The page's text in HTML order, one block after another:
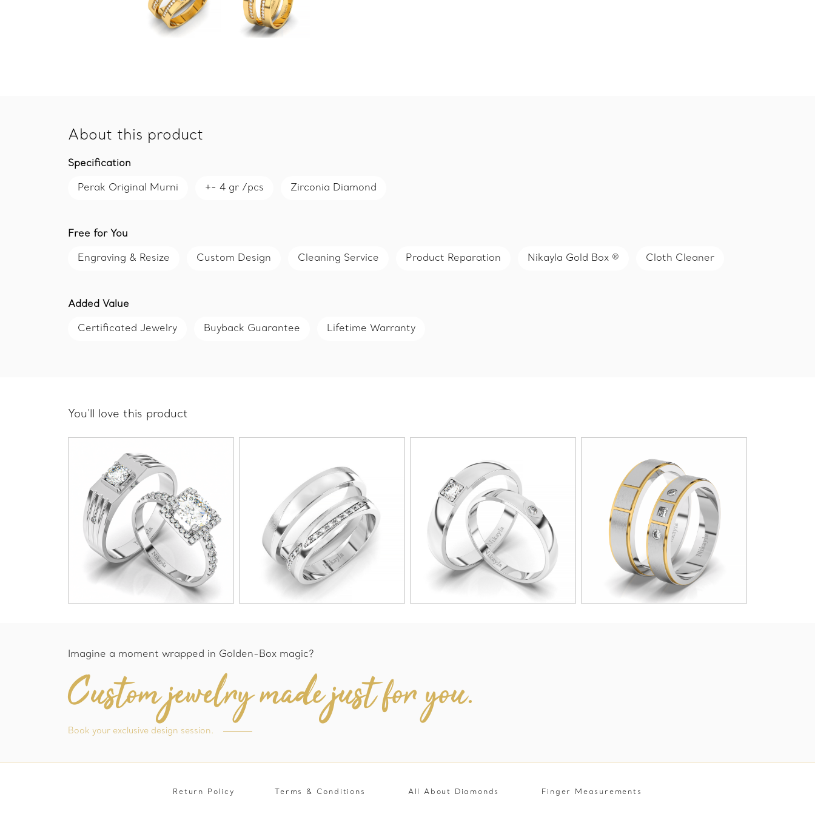
About this product
Specification
Perak Original Murni +- 4 gr /pcs Zirconia Diamond
Free for You
Engraving & Resize Custom Design Cleaning Service Product Reparation Nikayla Gold Box ® Cloth Cleaner
Added Value
Certificated Jewelry Buyback Guarantee Lifetime Warranty
You'll love this product
Imagine a moment wrapped in Golden-Box magic?
Custom jewelry made just for you.
Book your exclusive design session.
Return Policy Terms & Conditions All About Diamonds Finger Measurements